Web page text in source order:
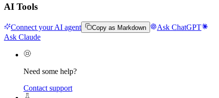
AI Tools
Connect your AI agent Copy as Markdown
Ask ChatGPT
Ask Claude
Need some help?
Contact support